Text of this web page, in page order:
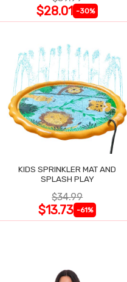
$28.01 -30%
KIDS SPRINKLER MAT AND
SPLASH PLAY
$34.99
$13.73 -61%